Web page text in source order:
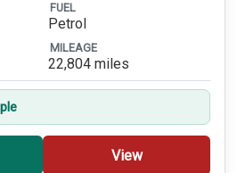
FUEL
Petrol
MILEAGE
22,804 miles
View